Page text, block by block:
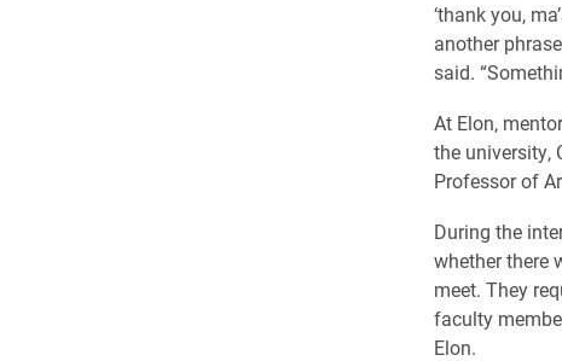
‘thank you,
another
said.
At Elon,
the university,
Professor of
During the
whether there
meet. They
faculty
Elon.